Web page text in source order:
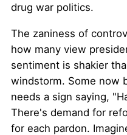
drug war politics.
The zaniness of
how many view
sentiment is shakier
windstorm. Some now
needs a sign saying,
There's demand for
for each pardon.